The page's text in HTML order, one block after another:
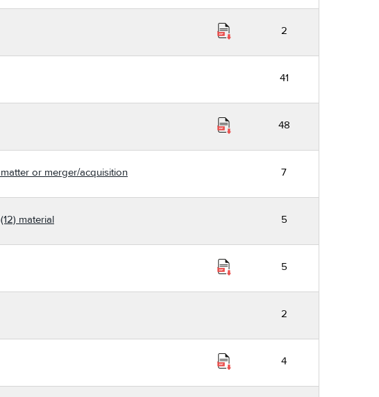
2
41
48
or merger/acquisition 7
material 5
5
2
4